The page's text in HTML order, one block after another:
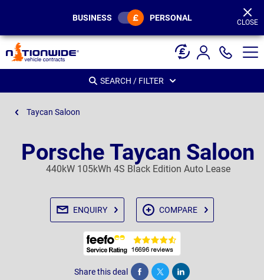
BUSINESS PERSONAL CLOSE
SEARCH / FILTER
Taycan Saloon
Porsche Taycan Saloon
440kW 105kWh 4S Black Edition Auto Lease
ENQUIRY COMPARE
Share this deal Share Tweet Post